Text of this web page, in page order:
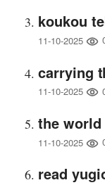
koukou
11-10-2025
carrying
11-10-2025
the
11-10-2025
read